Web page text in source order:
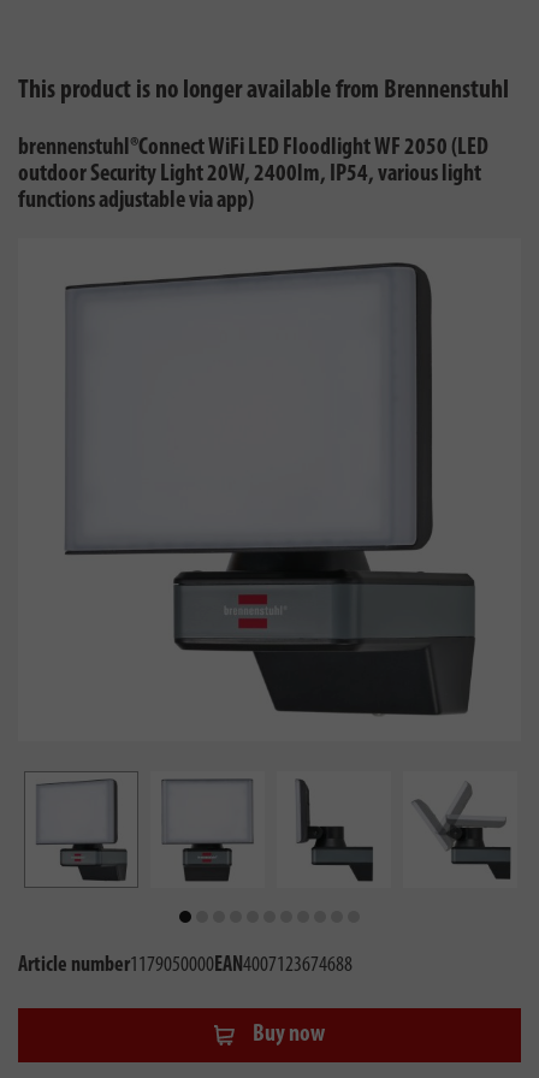
This product is no longer available from Brennenstuhl
brennenstuhl®Connect WiFi LED Floodlight WF 2050 (LED
outdoor Security Light 20W, 2400lm, IP54, various light
functions adjustable via app)
Article number1179050000EAN4007123674688
Buy now